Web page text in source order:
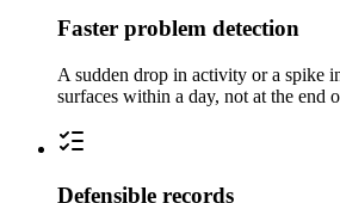
Faster problem detection
A sudden drop in activity or a spike
surfaces within a day, not at the end
Defensible records